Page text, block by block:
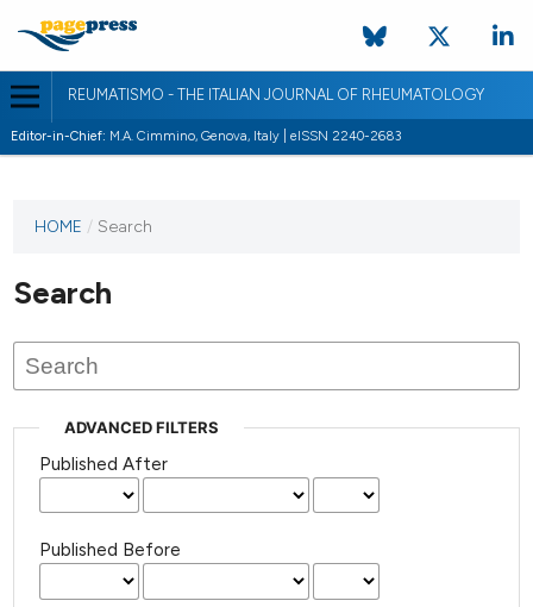
REUMATISMO - THE ITALIAN JOURNAL OF RHEUMATOLOGY
Editor-in-Chief: M.A. Cimmino, Genova, Italy | eISSN 2240-2683
HOME / Search
Search
ADVANCED FILTERS
Published After
Published Before